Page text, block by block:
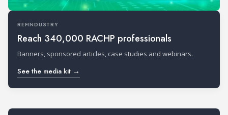
REFINDUSTRY
Reach 340,000 RACHP professionals
Banners, sponsored articles, case studies and webinars.
See the media kit →